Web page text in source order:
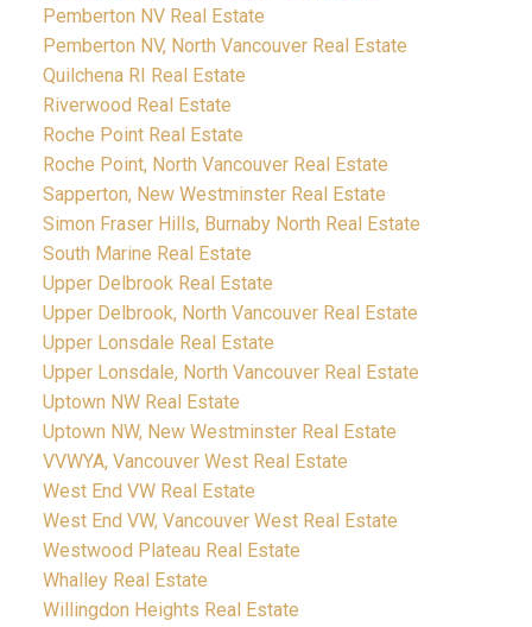
Pemberton NV Real Estate
Pemberton NV, North Vancouver Real Estate
Quilchena RI Real Estate
Riverwood Real Estate
Roche Point Real Estate
Roche Point, North Vancouver Real Estate
Sapperton, New Westminster Real Estate
Simon Fraser Hills, Burnaby North Real Estate
South Marine Real Estate
Upper Delbrook Real Estate
Upper Delbrook, North Vancouver Real Estate
Upper Lonsdale Real Estate
Upper Lonsdale, North Vancouver Real Estate
Uptown NW Real Estate
Uptown NW, New Westminster Real Estate
VVWYA, Vancouver West Real Estate
West End VW Real Estate
West End VW, Vancouver West Real Estate
Westwood Plateau Real Estate
Whalley Real Estate
Willingdon Heights Real Estate